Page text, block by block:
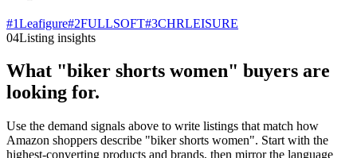
#1Leafigure#2FULLSOFT#3CHRLEISURE
04Listing insights
What "biker shorts women" buyers are
looking for.
Use the demand signals above to write listings that match how
Amazon shoppers describe "biker shorts women". Start with the
highest-converting products and brands, then mirror the language